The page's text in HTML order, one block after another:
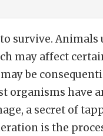
survive.
may affect
be
organisms have
a secret of
is the